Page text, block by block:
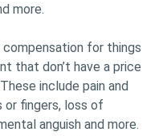
more.
compensation for things
that don’t have a price
include pain and
or fingers, loss of
anguish and more.